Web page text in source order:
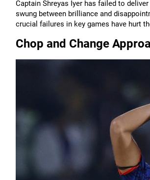
Captain Shreyas Iyer has failed to
swung between brilliance and
crucial failures in key games have hurt
Chop and Change